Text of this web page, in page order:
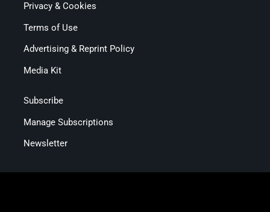
Privacy & Cookies
Terms of Use
Advertising & Reprint Policy
Media Kit
Subscribe
Manage Subscriptions
Newsletter